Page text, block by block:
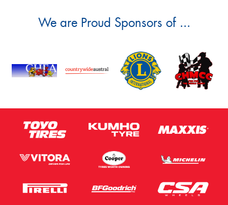
We are Proud Sponsors of ...